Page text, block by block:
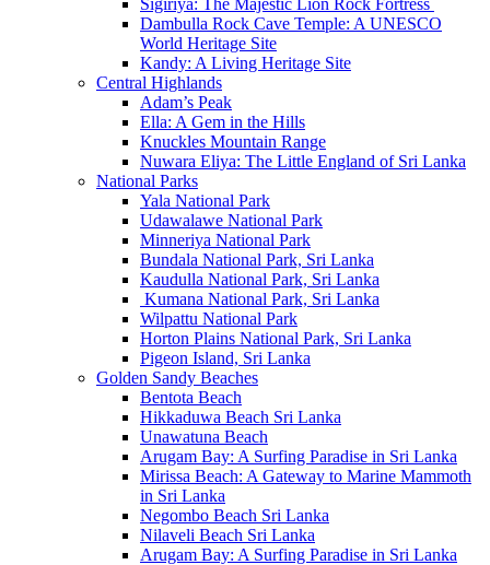
Sigiriya: The Majestic Lion Rock Fortress
Dambulla Rock Cave Temple: A UNESCO
World Heritage Site
Kandy: A Living Heritage Site
Central Highlands
Adam’s Peak
Ella: A Gem in the Hills
Knuckles Mountain Range
Nuwara Eliya: The Little England of Sri Lanka
National Parks
Yala National Park
Udawalawe National Park
Minneriya National Park
Bundala National Park, Sri Lanka
Kaudulla National Park, Sri Lanka
Kumana National Park, Sri Lanka
Wilpattu National Park
Horton Plains National Park, Sri Lanka
Pigeon Island, Sri Lanka
Golden Sandy Beaches
Bentota Beach
Hikkaduwa Beach Sri Lanka
Unawatuna Beach
Arugam Bay: A Surfing Paradise in Sri Lanka
Mirissa Beach: A Gateway to Marine Mammoth
in Sri Lanka
Negombo Beach Sri Lanka
Nilaveli Beach Sri Lanka
Arugam Bay: A Surfing Paradise in Sri Lanka